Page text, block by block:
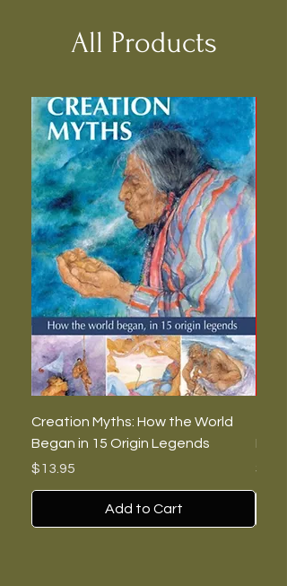
All Products
Creation Myths: How the World
Began in 15 Origin Legends
Price
$13.95
Add to Cart
Price
$7.00